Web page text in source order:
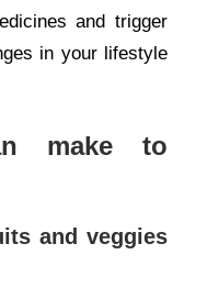
and trigger
in your lifestyle
make to
and veggies